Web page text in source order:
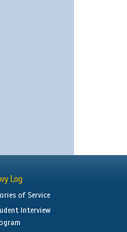
Log
of Service
Interview